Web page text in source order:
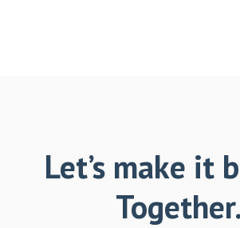
Let’s make it
Together.